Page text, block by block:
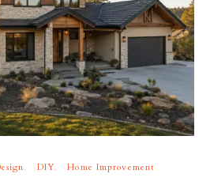
DIY Home Improvement